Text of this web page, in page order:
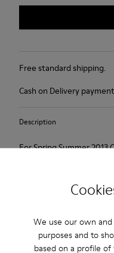
We use our own
purposes and to
based on a profile
Free standard shipping.
Cash on Delivery
Description
For Spring Summer
as a beige Oxford shoe
Our shoes are crafted